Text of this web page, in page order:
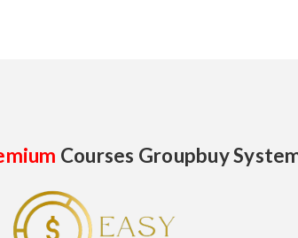
Courses Groupbuy